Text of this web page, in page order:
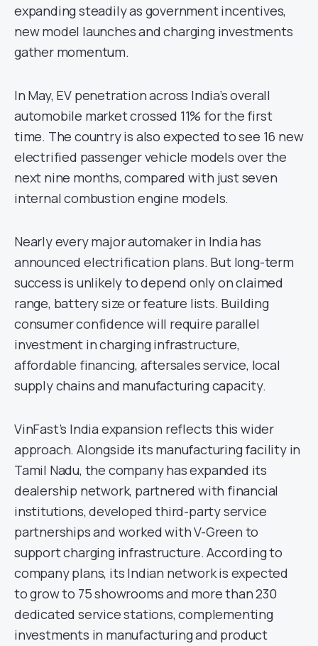
expanding steadily as government incentives,
new model launches and charging investments
gather momentum.
In May, EV penetration across India’s overall
automobile market crossed 11% for the first
time. The country is also expected to see 16 new
electrified passenger vehicle models over the
next nine months, compared with just seven
internal combustion engine models.
Nearly every major automaker in India has
announced electrification plans. But long-term
success is unlikely to depend only on claimed
range, battery size or feature lists. Building
consumer confidence will require parallel
investment in charging infrastructure,
affordable financing, aftersales service, local
supply chains and manufacturing capacity.
VinFast’s India expansion reflects this wider
approach. Alongside its manufacturing facility in
Tamil Nadu, the company has expanded its
dealership network, partnered with financial
institutions, developed third-party service
partnerships and worked with V-Green to
support charging infrastructure. According to
company plans, its Indian network is expected
to grow to 75 showrooms and more than 230
dedicated service stations, complementing
investments in manufacturing and product